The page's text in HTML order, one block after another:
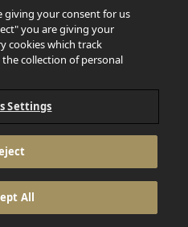
minors. DO NOT DRINK AND
IF YOU’RE PREGNANT.
Busch Inbev
giving your consent for us
you are giving your
cookies which track
collection of personal
Settings
All